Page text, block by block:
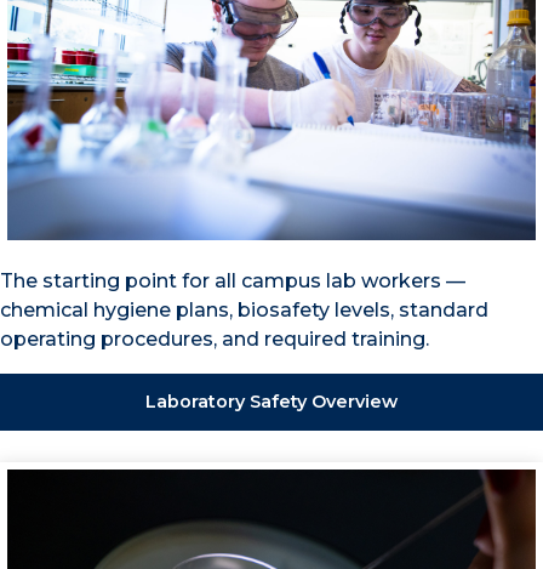
The starting point for all campus lab workers —
chemical hygiene plans, biosafety levels, standard
operating procedures, and required training.
Laboratory Safety Overview